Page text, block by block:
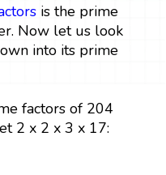
is the prime
Now let us look
into its prime
factors of 204
2 x 2 x 3 x 17: